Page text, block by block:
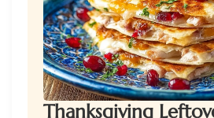
Thanksgiving